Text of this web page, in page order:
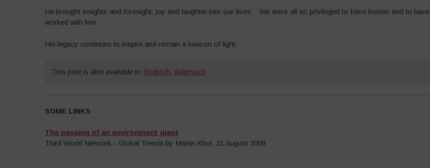
He brought insights and foresight, joy and laughter into our lives. We were all so privileged to have known and to have
worked with him.
His legacy continues to inspire and remain a beacon of light.
This post is also available in: Englisch, Italienisch
SOME LINKS
The passing of an environment giant
Third World Network – Global Trends by Martin Khor, 31 August 2009